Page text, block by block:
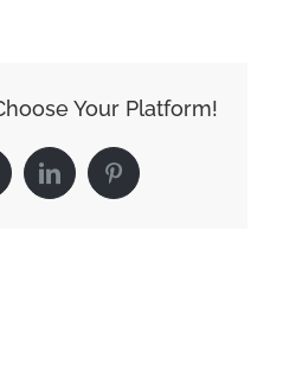
Your Platform!
LinkedInPinterest